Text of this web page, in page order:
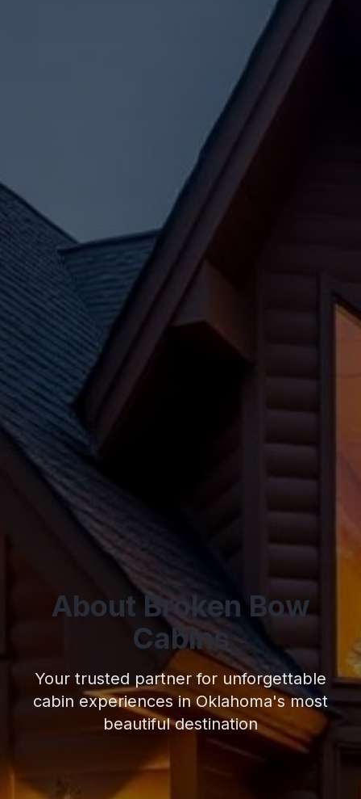
About Broken Bow
Cabins
Your trusted partner for unforgettable
cabin experiences in Oklahoma's most
beautiful destination